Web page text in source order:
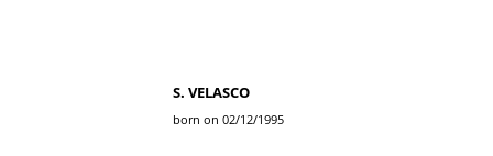
S. VELASCO
born on 02/12/1995